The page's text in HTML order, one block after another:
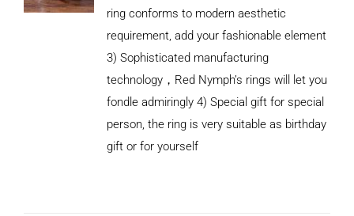
ring conforms to modern aesthetic
requirement, add your fashionable element
3) Sophisticated manufacturing
technology，Red Nymph’s rings will let you
fondle admiringly 4) Special gift for special
person, the ring is very suitable as birthday
gift or for yourself